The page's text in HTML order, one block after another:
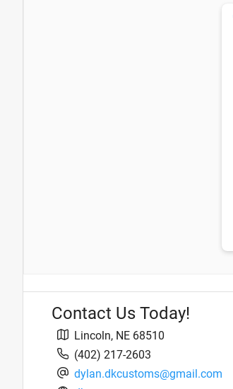
Contact Us Today!
Lincoln, NE 68510
(402) 217-2603
dylan.dkcustoms@gmail.com